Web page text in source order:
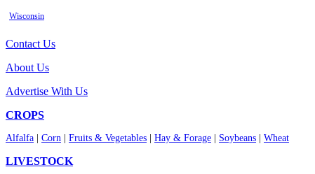
Wisconsin
Contact Us
About Us
Advertise With Us
CROPS
Alfalfa Corn Fruits & Vegetables Hay & Forage Soybeans Wheat
LIVESTOCK